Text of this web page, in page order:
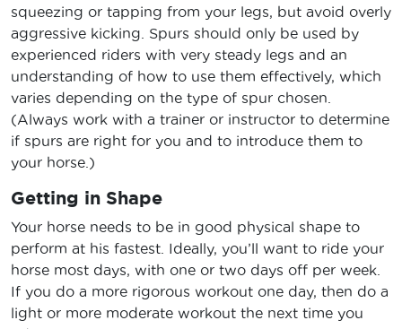
squeezing or tapping from your legs, but avoid overly
aggressive kicking. Spurs should only be used by
experienced riders with very steady legs and an
understanding of how to use them effectively, which
varies depending on the type of spur chosen.
(Always work with a trainer or instructor to determine
if spurs are right for you and to introduce them to
your horse.)
Getting in Shape
Your horse needs to be in good physical shape to
perform at his fastest. Ideally, you’ll want to ride your
horse most days, with one or two days off per week.
If you do a more rigorous workout one day, then do a
light or more moderate workout the next time you